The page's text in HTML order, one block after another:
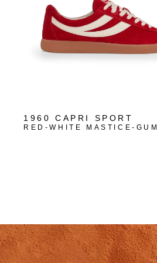
1960 CAPRI SPORT
RED-WHITE MASTICE-GUM